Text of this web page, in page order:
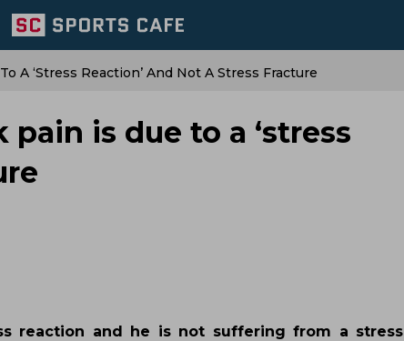
A ‘stress Reaction’ And Not A Stress Fracture
is due to a ‘stress
reaction and he is not suffering from a stress